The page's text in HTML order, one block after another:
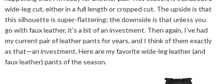
wide-leg cut, either in a full length or cropped cut. The upside is that
this silhouette is super-flattering; the downside is that unless you
go with faux leather, it's a bit of an investment. Then again, I've had
my current pair of leather pants for years, and I think of them exactly
as that—an investment. Here are my favorite wide-leg leather (and
faux leather) pants of the season.